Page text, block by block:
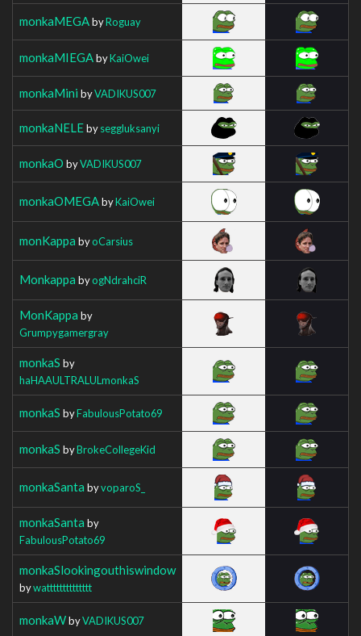
monkaMEGAbyRoguay
monkaMIEGAbyKaiOwei
monkaMini byVADIKUS007
monkaNELEbyseggluksanyi
monkaO byVADIKUS007
monkaOMEGAbyKaiOwei
monKappa byoCarsius
Monkappa byogNdrahciR
MonKappa by
Grumpygamergray
monkaS by
haHAAULTRALULmonkaS
monkaS byFabulousPotato69
monkaS byBrokeCollegeKid
monkaSanta byvoparoS_
monkaSanta by
FabulousPotato69
monkaSlookingouthiswindow
bywatttttttttttttt
monkaWbyVADIKUS007